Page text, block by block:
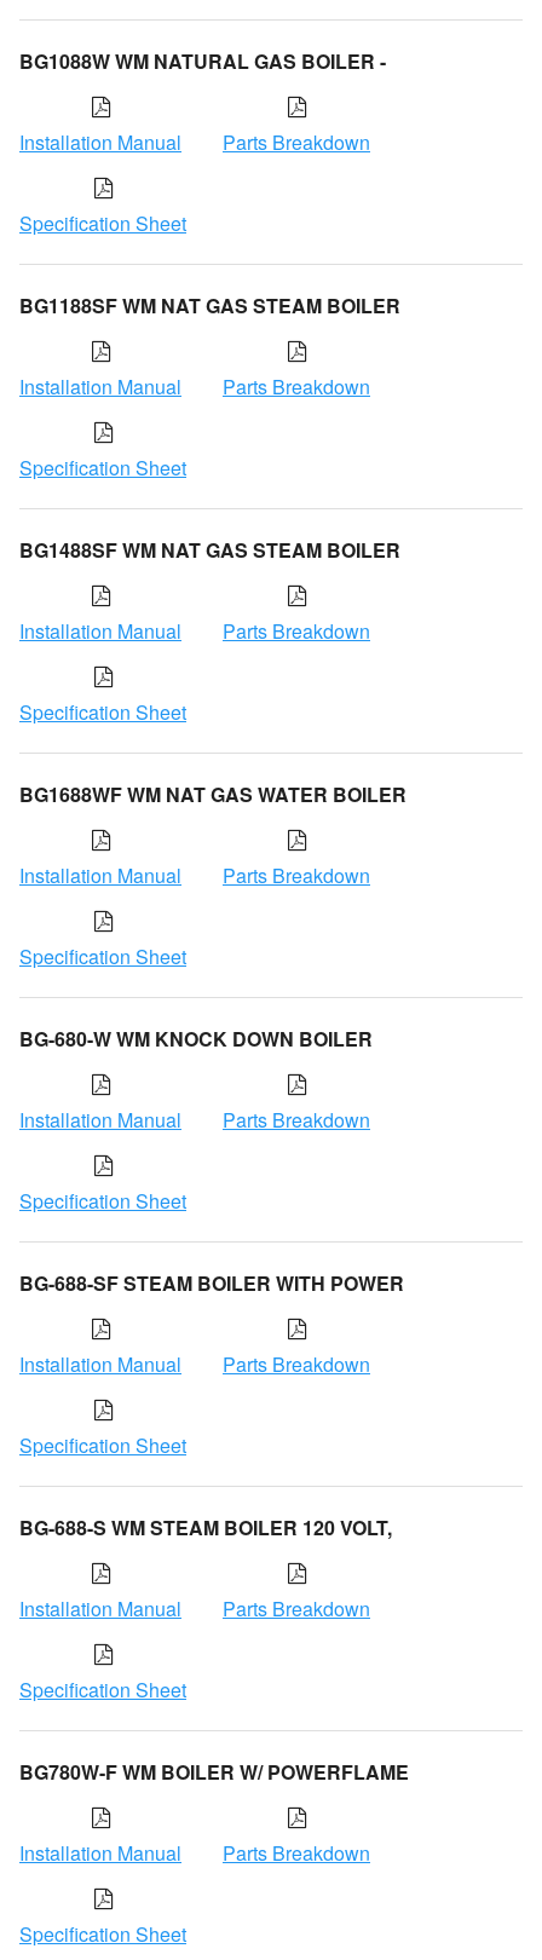
BG1088W WM NATURAL GAS BOILER -
Installation Manual Parts Breakdown
Specification Sheet
BG1188SF WM NAT GAS STEAM BOILER
Installation Manual Parts Breakdown
Specification Sheet
BG1488SF WM NAT GAS STEAM BOILER
Installation Manual Parts Breakdown
Specification Sheet
BG1688WF WM NAT GAS WATER BOILER
Installation Manual Parts Breakdown
Specification Sheet
BG-680-W WM KNOCK DOWN BOILER
Installation Manual Parts Breakdown
Specification Sheet
BG-688-SF STEAM BOILER WITH POWER
Installation Manual Parts Breakdown
Specification Sheet
BG-688-S WM STEAM BOILER 120 VOLT,
Installation Manual Parts Breakdown
Specification Sheet
BG780W-F WM BOILER W/ POWERFLAME
Installation Manual Parts Breakdown
Specification Sheet